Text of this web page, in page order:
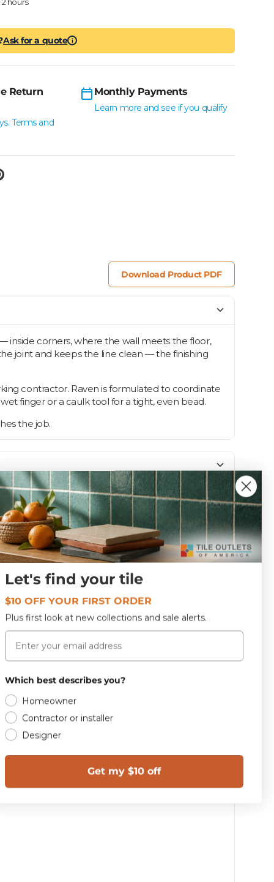
Ask for a quote i
Return
Terms and
Monthly Payments
Learn more and see if you qualify
Download Product PDF
inside corners, where the wall meets the floor,
joint and keeps the line clean — the finishing
contractor. Raven is formulated to coordinate
finger or a caulk tool for a tight, even bead.
the job.
Let's find your tile
$10 OFF YOUR FIRST ORDER
Plus first look at new collections and sale alerts.
Email
Which best describes you?
Homeowner
Contractor or installer
Designer
Get my $10 off